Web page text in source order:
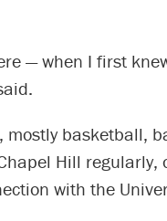
— when I first
mostly basketball,
Hill regularly,
with the